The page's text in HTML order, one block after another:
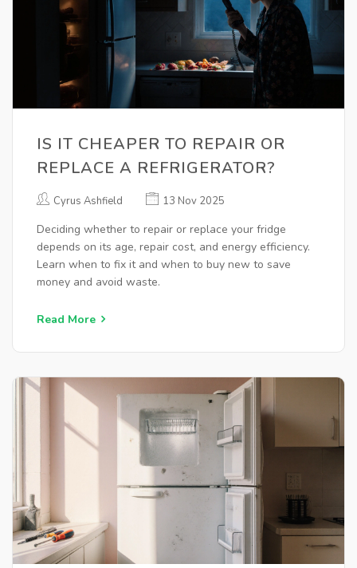
IS IT CHEAPER TO REPAIR OR
REPLACE A REFRIGERATOR?
Cyrus Ashfield 13 Nov 2025
Deciding whether to repair or replace your fridge
depends on its age, repair cost, and energy efficiency.
Learn when to fix it and when to buy new to save
money and avoid waste.
Read More